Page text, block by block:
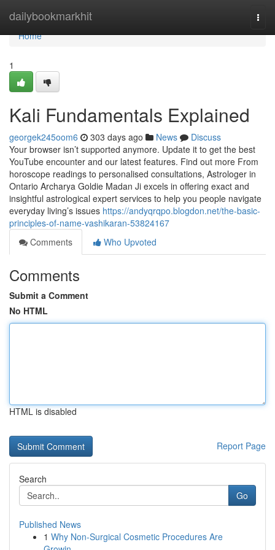
dailybookmarkhit
Home
Home
1
Kali Fundamentals Explained
georgek245oom6 303 days ago News
Discuss
Your browser isn’t supported anymore. Update it to get the best
YouTube encounter and our latest features. Find out more From
horoscope readings to personalised consultations, Astrologer in
Ontario Archarya Goldie Madan Ji excels in offering exact and
insightful astrological expert services to help you people navigate
everyday living’s issues https://andyqrqpo.blogdon.net/the-basic-
principles-of-name-vashikaran-53824167
Comments
Who Upvoted
Comments
Submit a Comment
No HTML
HTML is disabled
Report Page
Search
Go
Published News
1 Why Non-Surgical Cosmetic Procedures Are